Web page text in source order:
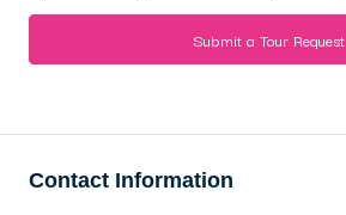
Submit a Tour Request
Contact Information